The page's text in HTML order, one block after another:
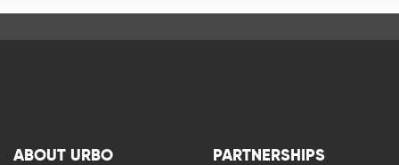
ABOUT URBO PARTNERSHIPS